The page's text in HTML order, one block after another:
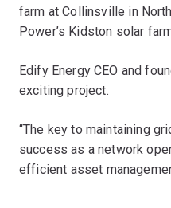
farm at Collinsville in
Power’s Kidston solar
Edify Energy CEO and
exciting project.
“The key to maintaining
success as a network
efficient asset